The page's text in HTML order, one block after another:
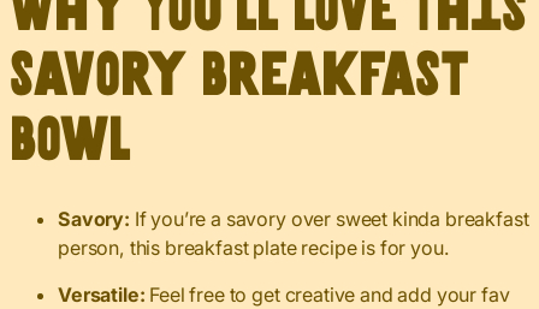
Why You’ll Love This
Savory Breakfast
Bowl
Savory: If you’re a savory over sweet kinda breakfast
person, this breakfast plate recipe is for you.
Versatile: Feel free to get creative and add your fav